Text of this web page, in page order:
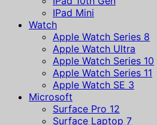
IPad Mini
Watch
Apple Watch Series 8
Apple Watch Ultra
Apple Watch Series 10
Apple Watch Series 11
Apple Watch SE 3
Microsoft
Surface Pro 12
Surface Laptop 7